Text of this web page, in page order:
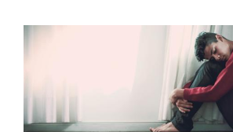
It’s Almost like We’ve
Sufficient We Don’t
Anxiety